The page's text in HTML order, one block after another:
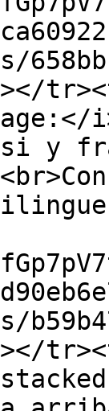
y